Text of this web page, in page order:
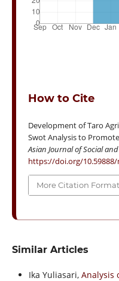
How to Cite
Development of Taro
Swot Analysis to
Asian Journal of Social
https://doi.org/
More Citation
Similar Articles
Ika Yuliasari, Analysis